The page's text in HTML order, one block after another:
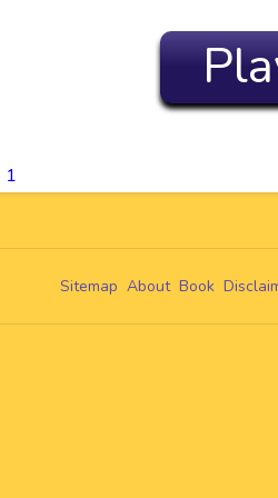
1
Sitemap About Book